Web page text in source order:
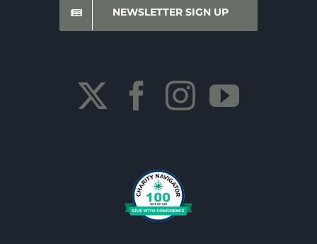
NEWSLETTER SIGN UP